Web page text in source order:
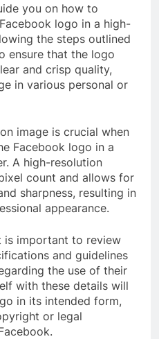
you on how to
logo in a high-
the steps outlined
ensure that the logo
and crisp quality,
in various personal or
image is crucial when
Facebook logo in a
A high-resolution
count and allows for
sharpness, resulting in
appearance.
is important to review
and guidelines
the use of their
with these details will
in its intended form,
or legal